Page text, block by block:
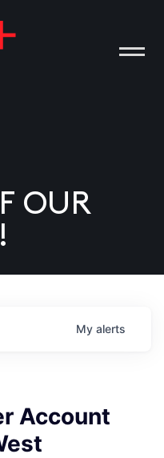
OUR
My alerts
Account